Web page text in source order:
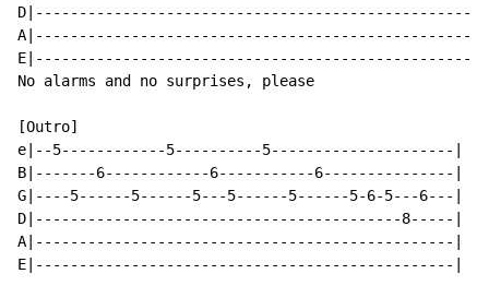
No alarms and no surprises, please
[Outro]
e|--5------------5----------5---------------------|
B|-------6------------6-----------6---------------|
G|----5------5------5---5------5------5-6-5---6---| 2x
D|------------------------------------------8-----|
A|------------------------------------------------|
E|------------------------------------------------|